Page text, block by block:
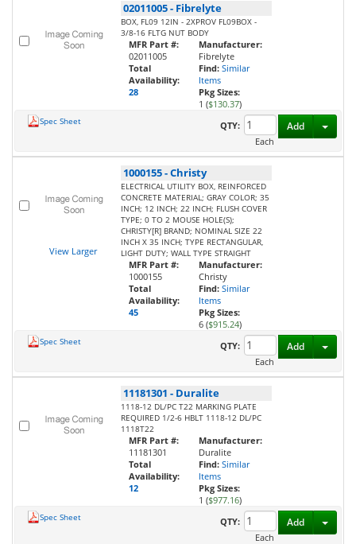
02011005- Fibrelyte
BOX, FL09 12IN - 2XPROV FL09BOX -
3/8-16 FLTG NUT BODY
MFR Part #:
02011005
Total
Availability:
28
Manufacturer:
Fibrelyte
Find: Similar
Items
Pkg Sizes:
1 ($130.37)
Spec Sheet
QTY:
Each
Add
View Larger
1000155-Christy
ELECTRICAL UTILITY BOX, REINFORCED
CONCRETE MATERIAL; GRAY COLOR; 35
INCH; 12 INCH; 22 INCH; FLUSH COVER
TYPE; 0 TO 2 MOUSE HOLE(S);
CHRISTY[R] BRAND; NOMINAL SIZE 22
INCH X 35 INCH; TYPE RECTANGULAR,
LIGHT DUTY; WALL TYPE STRAIGHT
MFR Part #:
1000155
Total
Availability:
45
Manufacturer:
Christy
Find: Similar
Items
Pkg Sizes:
6 ($915.24)
Spec Sheet
QTY:
Each
Add
11181301 - Duralite
1118-12 DL/PC T22 MARKING PLATE
REQUIRED 1/2-6 HBLT 1118-12 DL/PC
1118T22
MFR Part #:
11181301
Total
Availability:
12
Manufacturer:
Duralite
Find: Similar
Items
Pkg Sizes:
1 ($977.16)
Spec Sheet
QTY:
Each
Add